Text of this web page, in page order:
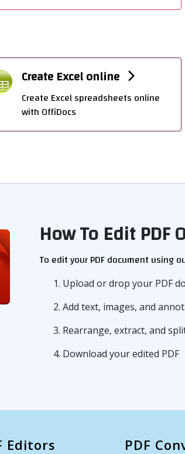
Create Excel online
Create Excel spreadsheets online
with OffiDocs
How To Edit
To edit your PDF document using
1. Upload or drop your PDF
2. Add text, images, and
3. Rearrange, extract, and
4. Download your edited PDF
Editors PDF